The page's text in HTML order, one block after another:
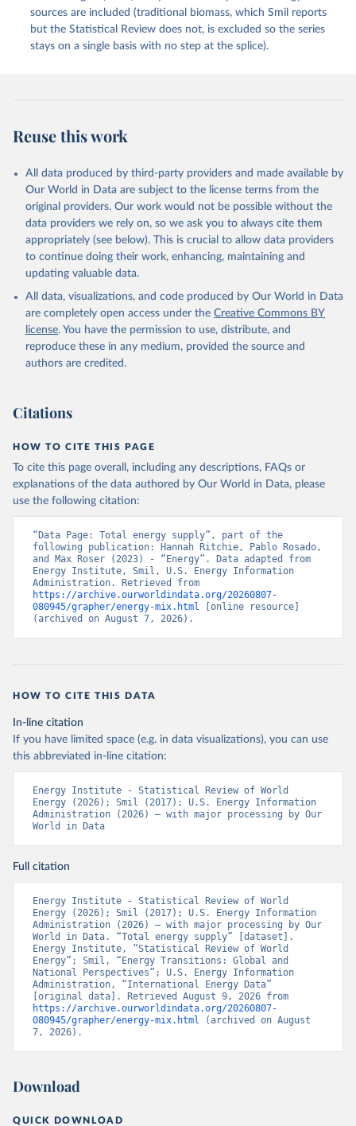
sources are included (traditional biomass, which Smil reports
but the Statistical Review does not, is excluded so the series
stays on a single basis with no step at the splice).
Reuse this work
All data produced by third-party providers and made available by
Our World in Data are subject to the license terms from the
original providers. Our work would not be possible without the
data providers we rely on, so we ask you to always cite them
appropriately (see below). This is crucial to allow data providers
to continue doing their work, enhancing, maintaining and
updating valuable data.
All data, visualizations, and code produced by Our World in Data
are completely open access under the Creative Commons BY
license. You have the permission to use, distribute, and
reproduce these in any medium, provided the source and
authors are credited.
Citations
HOW TO CITE THIS PAGE
To cite this page overall, including any descriptions, FAQs or
explanations of the data authored by Our World in Data, please
use the following citation:
“Data Page: Total energy supply”, part of the
following publication: Hannah Ritchie, Pablo Rosado,
and Max Roser (2023) - “Energy”. Data adapted from
Energy Institute, Smil, U.S. Energy Information
https://archive.ourworldindata.org/20260807-
080945/grapher/energy-mix.html
[online resource]
(archived on August 7, 2026).
HOW TO CITE THIS DATA
In-line citation
If you have limited space (e.g. in data visualizations), you can use
this abbreviated in-line citation:
Energy Institute - Statistical Review of World
Energy (2026); Smil (2017); U.S. Energy Information
Administration (2026) – with major processing by Our
World in Data
Full citation
Energy Institute - Statistical Review of World
Energy (2026); Smil (2017); U.S. Energy Information
Administration (2026) – with major processing by Our
World in Data. “Total energy supply” [dataset].
Energy Institute, “Statistical Review of World
Energy”; Smil, “Energy Transitions: Global and
National Perspectives”; U.S. Energy Information
Administration, “International Energy Data”
https://archive.ourworldindata.org/20260807-
080945/grapher/energy-mix.html
(archived on August
7, 2026).
Download
QUICK DOWNLOAD